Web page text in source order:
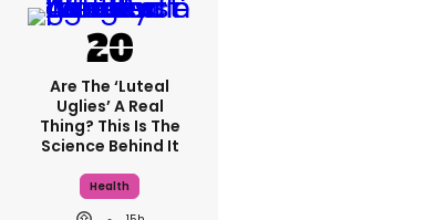
Are The ‘luteal
Uglies’ A Real
Thing? This Is The
Science Behind It
Health